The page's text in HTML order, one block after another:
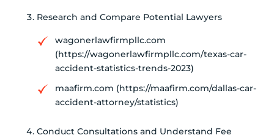
Research and Compare Potential Lawyers
wagonerlawfirmpllc.com
(https://wagonerlawfirmpllc.com/texas-car-
accident-statistics-trends-2023)
maafirm.com (https://maafirm.com/dallas-car-
accident-attorney/statistics)
Conduct Consultations and Understand Fee